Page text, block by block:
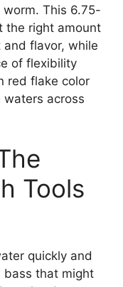
This 6.75-
the right amount
flavor, while
of flexibility
red flake color
across
Tools
quickly and
bass that might